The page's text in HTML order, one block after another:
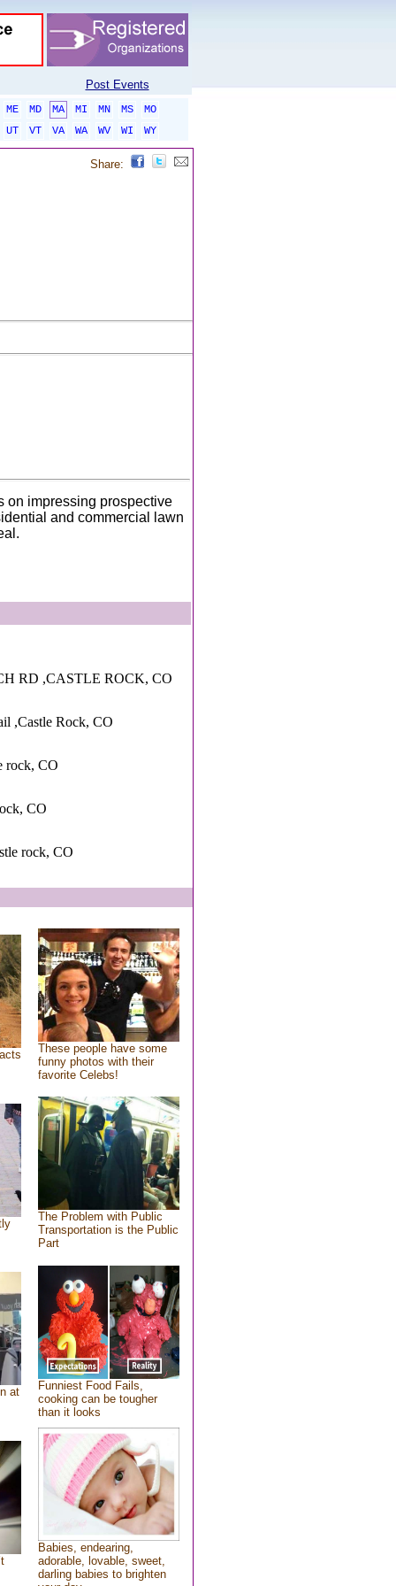
Post Events
ME MD MA MI MN MS
MO
UT VT VA WA WV WI
WY
Share:
on impressing prospective
and commercial lawn
RD ,CASTLE ROCK, CO
,Castle Rock, CO
rock, CO
CO
rock, CO
These people have some
funny photos with their
favorite Celebs!
The Problem with Public
Transportation is the Public
Part
at
Funniest Food Fails,
cooking can be tougher
than it looks
Babies, endearing,
adorable, lovable, sweet,
darling babies to brighten